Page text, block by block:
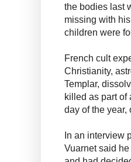
the bodies last
missing with
children were
French cult
Christianity,
Templar,
killed as part of
day of the year,
In an interview
Vuarnet said